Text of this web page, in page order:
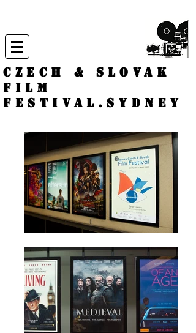
CZECH & SLOVAK
FILM
FESTIVAL.Sydney